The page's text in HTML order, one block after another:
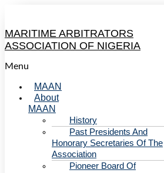
MARITIME ARBITRATORS
ASSOCIATION OF NIGERIA
Menu
MAAN
About
MAAN
History
Past Presidents And
Honorary Secretaries Of The
Association
Pioneer Board Of